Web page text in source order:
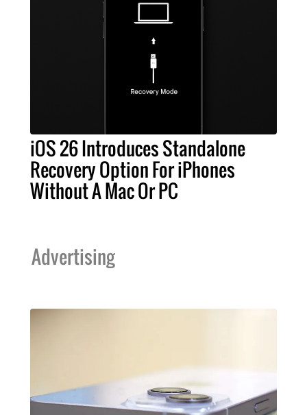
iOS 26 Introduces Standalone
Recovery Option For iPhones
Without A Mac Or PC
Advertising